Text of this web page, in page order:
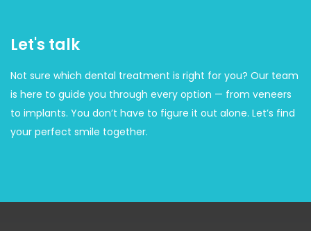
Let's talk
Not sure which dental treatment is right for you? Our team
is here to guide you through every option — from veneers
to implants. You don’t have to figure it out alone. Let’s find
your perfect smile together.